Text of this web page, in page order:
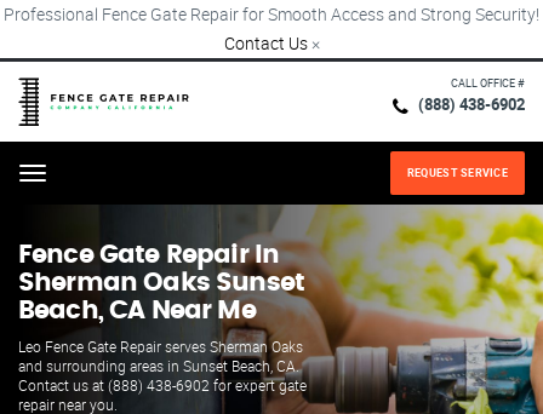
Professional Fence Gate Repair for Smooth Access and Strong Security!
Contact Us ×
CALL OFFICE #
(888) 438-6902
Menu REQUEST SERVICE
Fence Gate Repair​ In
Sherman Oaks Sunset
Beach, CA Near Me
Leo Fence Gate Repair serves Sherman Oaks
and surrounding areas in Sunset Beach, CA.
Contact us at (888) 438-6902 for expert gate
repair near you.